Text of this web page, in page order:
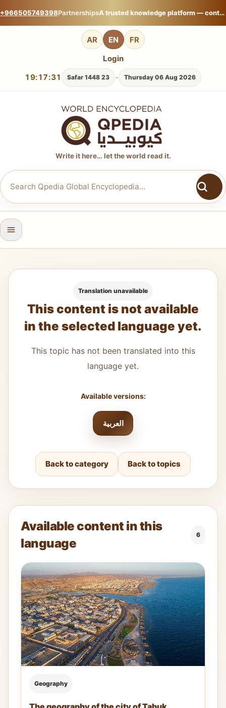
+966505749398Partnerships A trusted knowledge platform — contribute your expertise on Qpedia Global Encyclopedia.
AR EN FR
19:17:32 Thursday 06 Aug 2026
-
23 Safar 1448
Login
Write it here… let the world read it.
Translation unavailable
This content is not available
in the selected language yet.
This topic has not been translated into this
language yet.
Available versions:
العربية
Back to category Back to topics
Available content in this
language
6
Geography